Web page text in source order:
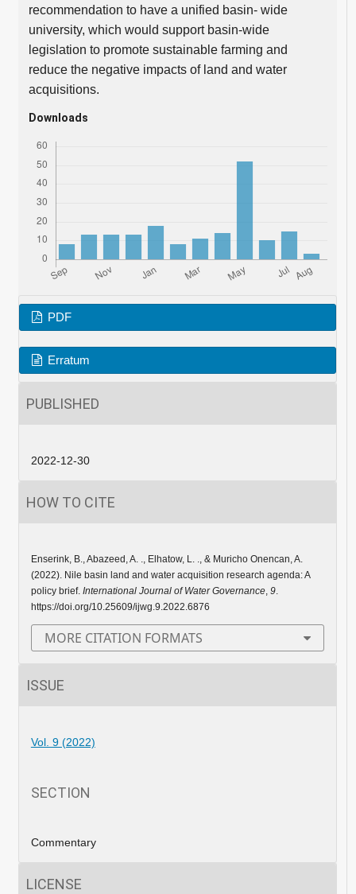
recommendation to have a unified basin- wide
university, which would support basin-wide
legislation to promote sustainable farming and
reduce the negative impacts of land and water
acquisitions.
Downloads
PDF
Erratum
PUBLISHED
2022-12-30
HOW TO CITE
Enserink, B., Abazeed, A. ., Elhatow, L. ., & Muricho Onencan, A.
(2022). Nile basin land and water acquisition research agenda: A
policy brief. International Journal of Water Governance, 9.
https://doi.org/10.25609/ijwg.9.2022.6876
MORE CITATION FORMATS
ISSUE
Vol. 9 (2022)
SECTION
Commentary
LICENSE